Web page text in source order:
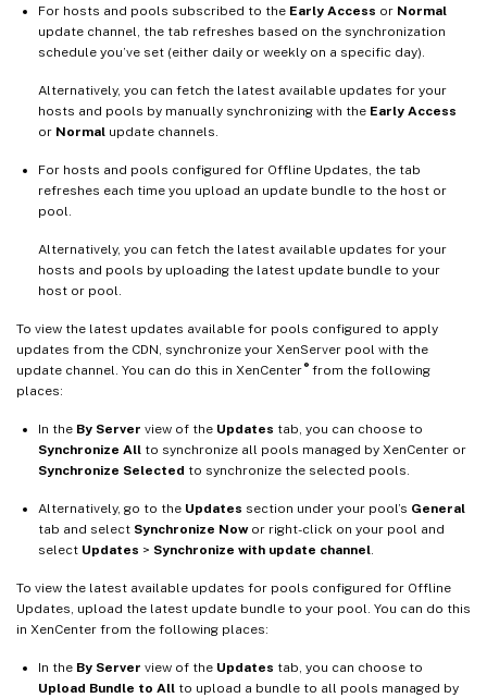
For hosts and pools subscribed to the Early Access or Normal
update channel, the tab refreshes based on the synchronization
schedule you’ve set (either daily or weekly on a specific day).
Alternatively, you can fetch the latest available updates for your
hosts and pools by manually synchronizing with the Early Access
or Normal update channels.
For hosts and pools configured for Offline Updates, the tab
refreshes each time you upload an update bundle to the host or
pool.
Alternatively, you can fetch the latest available updates for your
hosts and pools by uploading the latest update bundle to your
host or pool.
To view the latest updates available for pools configured to apply
updates from the CDN, synchronize your XenServer pool with the
update channel. You can do this in XenCenter ®from the following
places:
In the By Server view of the Updates tab, you can choose to
Synchronize All to synchronize all pools managed by XenCenter or
Synchronize Selected to synchronize the selected pools.
Alternatively, go to the Updates section under your pool’s General
tab and select Synchronize Nowor right-click on your pool and
select Updates > Synchronize with update channel
To view the latest available updates for pools configured for Offline
Updates, upload the latest update bundle to your pool. You can do this
in XenCenter from the following places:
In the By Server view of the Updates tab, you can choose to
Upload Bundle to All to upload a bundle to all pools managed by